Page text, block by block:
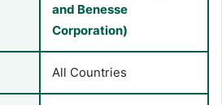
and Benesse
Corporation)
All Countries